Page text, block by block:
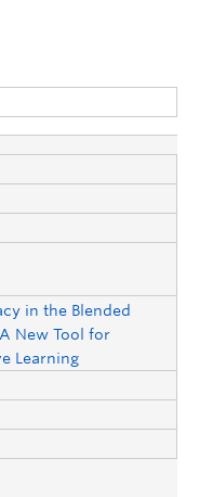
in the Blended
New Tool for
Learning